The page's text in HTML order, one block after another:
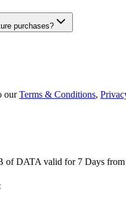
purchases?
ourTerms & Conditions,
of DATA valid for 7 Days